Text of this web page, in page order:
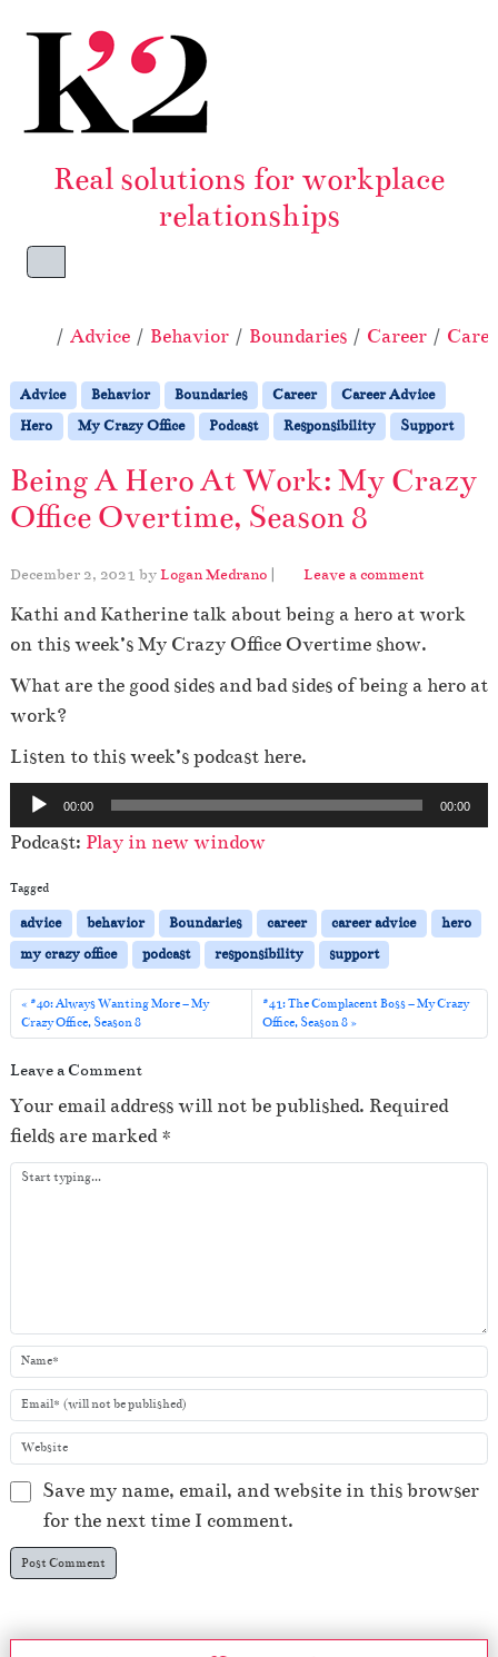
Real solutions for workplace
relationships
Menu
Home
Advice Behavior Boundaries Career
Advice Behavior Boundaries Career
Career Advice
Hero
My Crazy Office Podcast Responsibility Support
Being A Hero At Work: My Crazy
Office Overtime, Season 8
December 2, 2021 byLogan Medrano | Leave a comment
Kathi and Katherine talk about being a hero at work
on this week’s My Crazy Office Overtime show.
What are the good sides and bad sides of being a hero at
work?
Listen to this week’s podcast here.
u
d
i
o
P
l
y
e
r
00:00 00:00
Podcast: Play in new window
Tagged
advice behavior Boundaries career career advice
hero
my crazy office
podcast responsibility support
#40: Always Wanting More – My
Crazy Office, Season 8
#41: The Complacent Boss – My Crazy
Office, Season 8
Leave a Comment
Your email address will not be published. Required
fields are marked*
Save my name, email, and website in this browser
for the next time I comment.